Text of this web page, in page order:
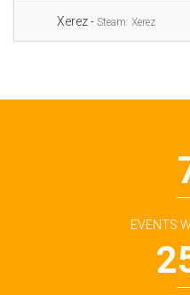
Xerez - Steam: Xerez
EVENTS